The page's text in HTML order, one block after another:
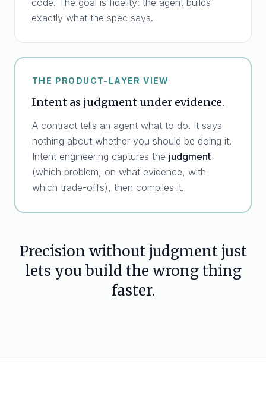
code. The goal is fidelity: the agent builds
exactly what the spec says.
THE PRODUCT-LAYER VIEW
Intent as judgment under evidence.
A contract tells an agent what to do. It says
nothing about whether you should be doing it.
Intent engineering captures the judgment
(which problem, on what evidence, with
which trade-offs), then compiles it.
Precision without judgment just
lets you build the wrong thing
faster.